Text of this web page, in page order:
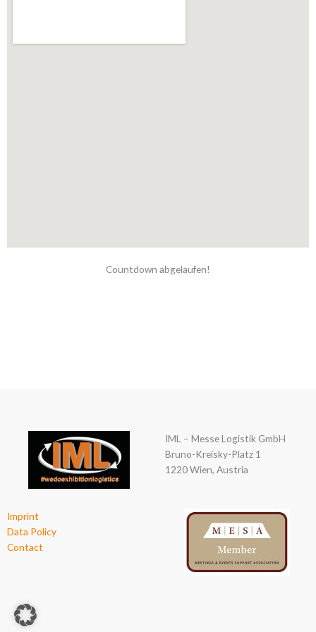
Countdown abgelaufen!
IML – Messe Logistik GmbH
Bruno-Kreisky-Platz 1
1220 Wien, Austria
Imprint
Data Policy
Contact